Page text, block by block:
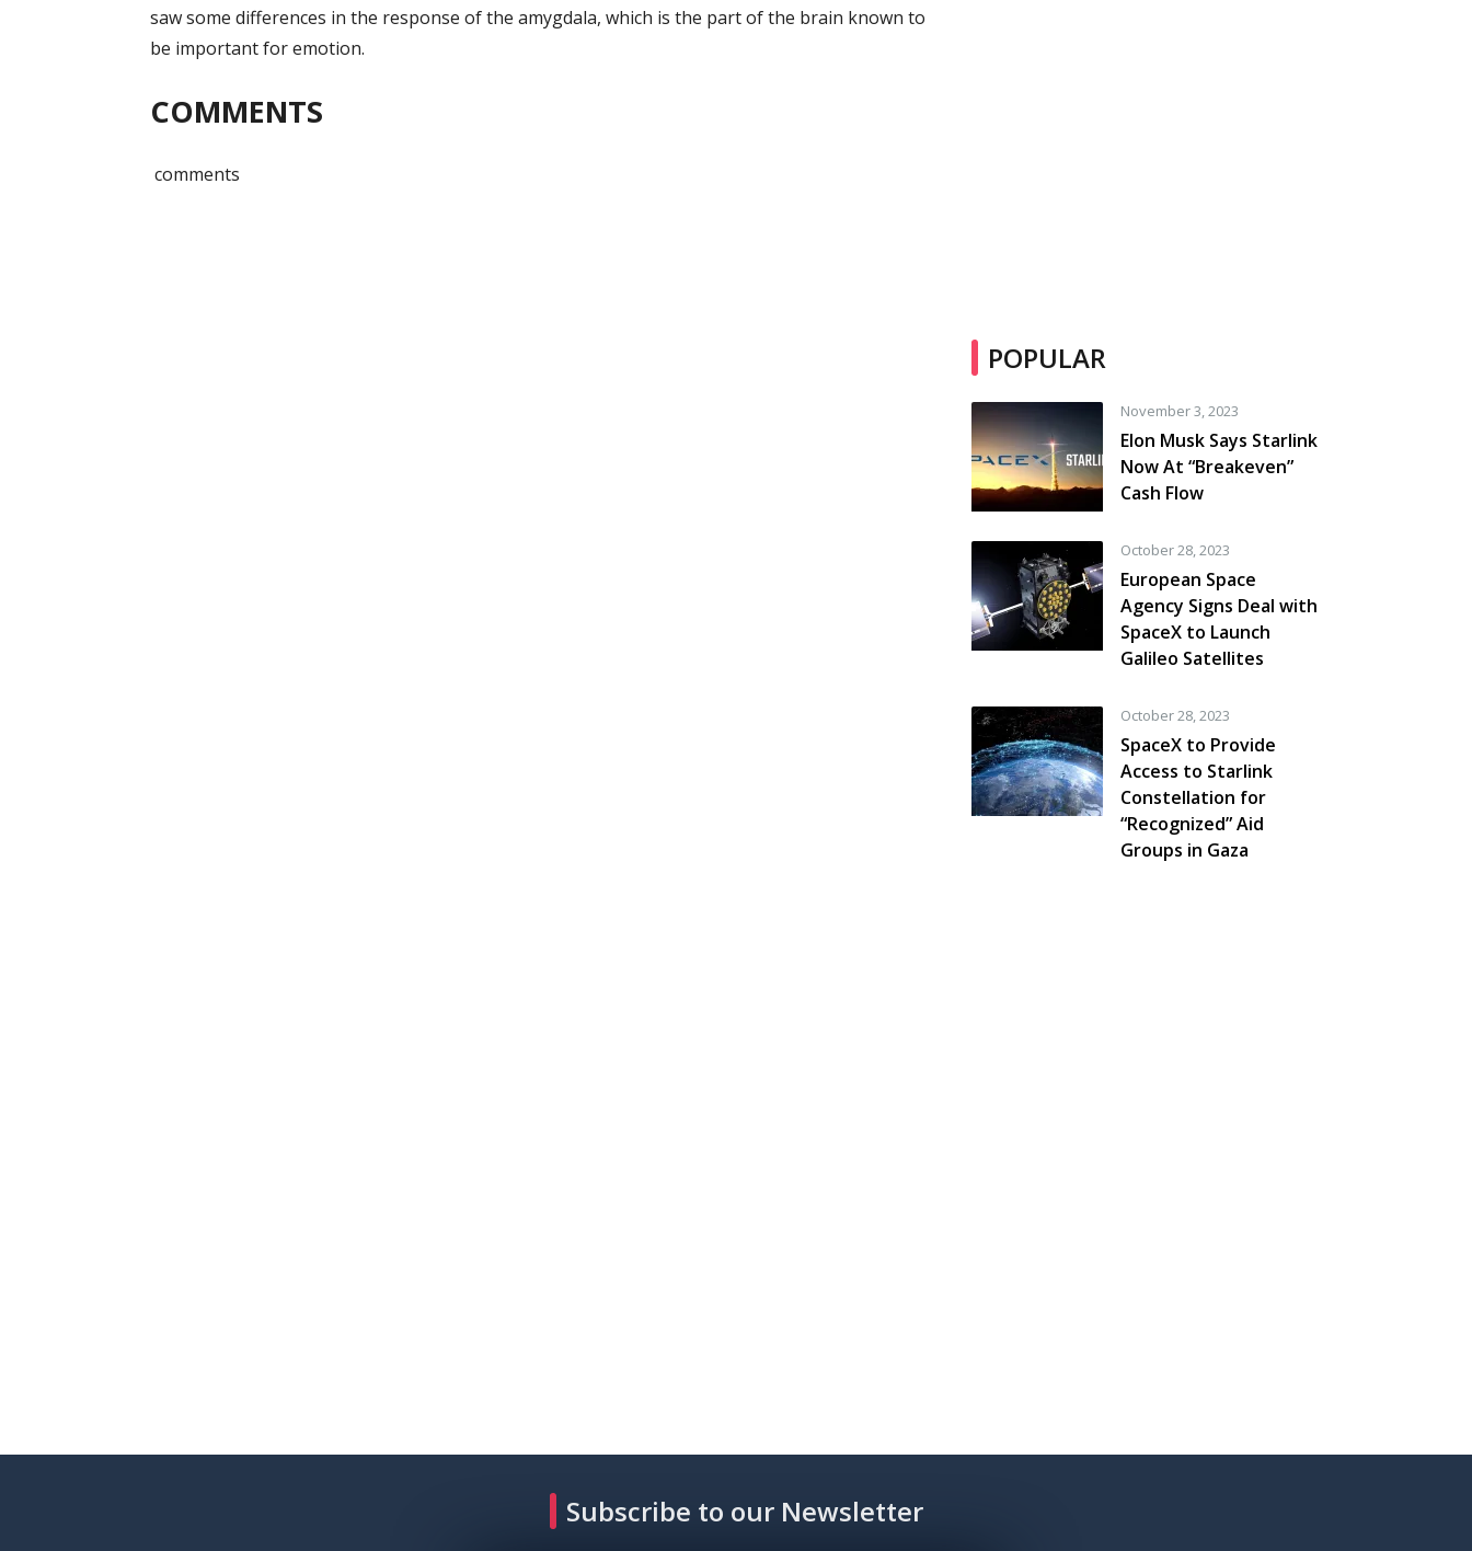
saw some differences in the response of the amygdala, which is the part of the brain known to
be important for emotion.
COMMENTS
comments
POPULAR
November 3, 2023
Elon Musk Says Starlink
Now At “Breakeven”
Cash Flow
October 28, 2023
European Space
Agency Signs Deal with
SpaceX to Launch
Galileo Satellites
October 28, 2023
SpaceX to Provide
Access to Starlink
Constellation for
“Recognized” Aid
Groups in Gaza
Subscribe to our Newsletter